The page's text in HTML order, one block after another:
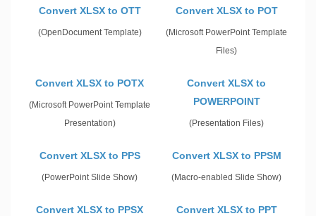
Convert XLSX to OTT
(OpenDocument Template)
Convert XLSX to POT
(Microsoft PowerPoint Template
Files)
Convert XLSX to POTX
(Microsoft PowerPoint Template
Presentation)
Convert XLSX to
POWERPOINT
(Presentation Files)
Convert XLSX to PPS
(PowerPoint Slide Show)
Convert XLSX to PPSM
(Macro-enabled Slide Show)
Convert XLSX to PPSX Convert XLSX to PPT